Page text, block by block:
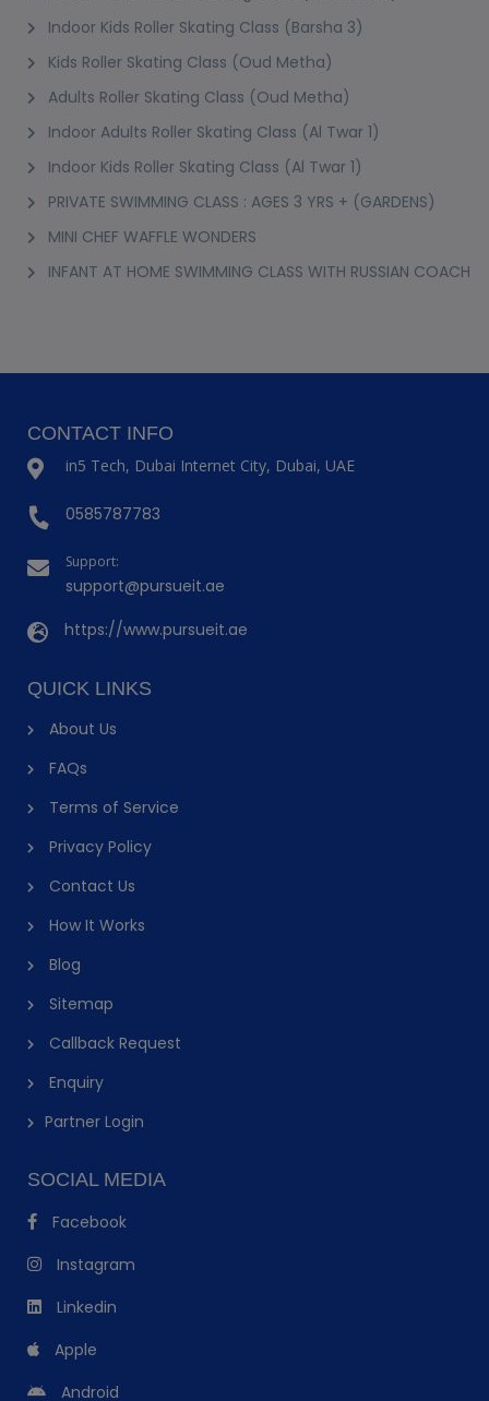
Indoor Kids Roller Skating Class (Barsha 3)
Kids Roller Skating Class (Oud Metha)
Adults Roller Skating Class (Oud Metha)
Indoor Adults Roller Skating Class (Al Twar 1)
Indoor Kids Roller Skating Class (Al Twar 1)
PRIVATE SWIMMING CLASS : AGES 3 YRS + (GARDENS)
MINI CHEF WAFFLE WONDERS
INFANT AT HOME SWIMMING CLASS WITH RUSSIAN COACH
CONTACT INFO
in5 Tech, Dubai Internet City, Dubai, UAE
0585787783
Support:
support@pursueit.ae
https://www.pursueit.ae
QUICK LINKS
About Us
FAQs
Terms of Service
Privacy Policy
Contact Us
How It Works
Blog
Sitemap
Callback Request
Enquiry
Partner Login
SOCIAL MEDIA
Facebook
Instagram
Linkedin
Apple
Android